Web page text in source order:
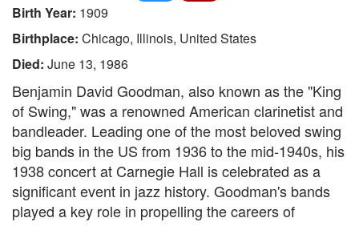
Birth Year: 1909
Birthplace: Chicago, Illinois, United States
Died: June 13, 1986
Benjamin David Goodman, also known as the "King
of Swing," was a renowned American clarinetist and
bandleader. Leading one of the most beloved swing
big bands in the US from 1936 to the mid-1940s, his
1938 concert at Carnegie Hall is celebrated as a
significant event in jazz history. Goodman's bands
played a key role in propelling the careers of